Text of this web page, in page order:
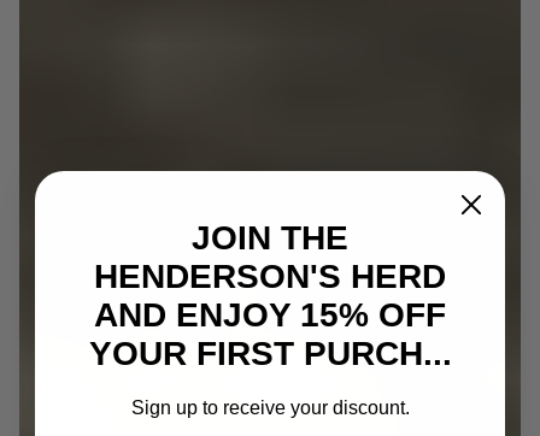
JOIN THE
HENDERSON'S HERD
AND ENJOY 15% OFF
YOUR FIRST PURCH...
Sign up to receive your discount.